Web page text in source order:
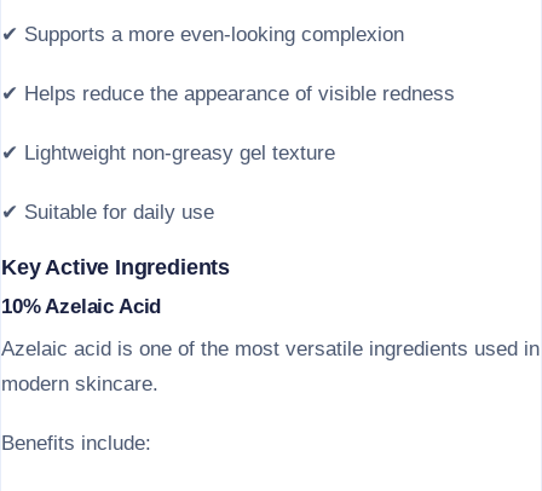
✔ Supports a more even-looking complexion
✔ Helps reduce the appearance of visible redness
✔ Lightweight non-greasy gel texture
✔ Suitable for daily use
Key Active Ingredients
10% Azelaic Acid
Azelaic acid is one of the most versatile ingredients used in
modern skincare.
Benefits include: